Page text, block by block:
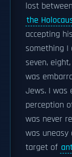
lost
the
accepting
something I
seven,
was
Jews. I was
perception
was never
was
target of